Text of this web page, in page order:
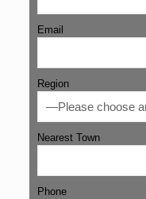
Email
Region
Nearest Town
Phone